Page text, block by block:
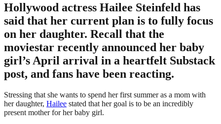
Hollywood actress Hailee Steinfeld has
said that her current plan is to fully focus
on her daughter. Recall that the
moviestar recently announced her baby
girl’s April arrival in a heartfelt Substack
post, and fans have been reacting.
Stressing that she wants to spend her first summer as a mom with
her daughter, Hailee stated that her goal is to be an incredibly
present mother for her baby girl.